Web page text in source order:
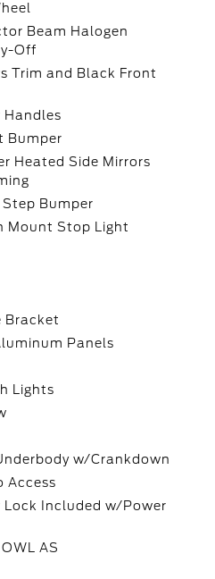
Beam Halogen
Off
Trim and Black Front
Handles
Bumper
Heated Side Mirrors
Bumper
Mount Stop Light
Bracket
Panels
Lights
w/Crankdown
Access
Included w/Power
AS